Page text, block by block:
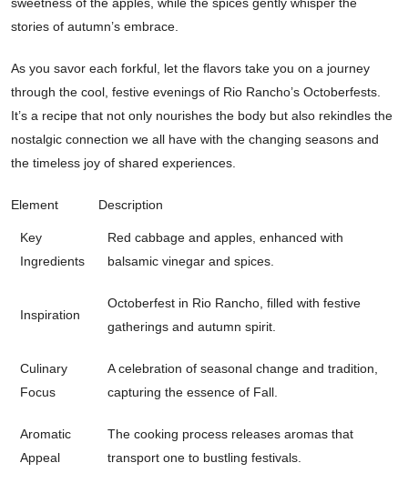
stories of autumn’s embrace.
As you savor each forkful, let the flavors take you on a journey
through the cool, festive evenings of Rio Rancho’s Octoberfests.
It’s a recipe that not only nourishes the body but also rekindles the
nostalgic connection we all have with the changing seasons and
the timeless joy of shared experiences.
Element Description
Key
Ingredients
Red cabbage and apples, enhanced with
balsamic vinegar and spices.
Inspiration
Octoberfest in Rio Rancho, filled with festive
gatherings and autumn spirit.
Culinary
Focus
A celebration of seasonal change and tradition,
capturing the essence of Fall.
Aromatic
Appeal
The cooking process releases aromas that
transport one to bustling festivals.